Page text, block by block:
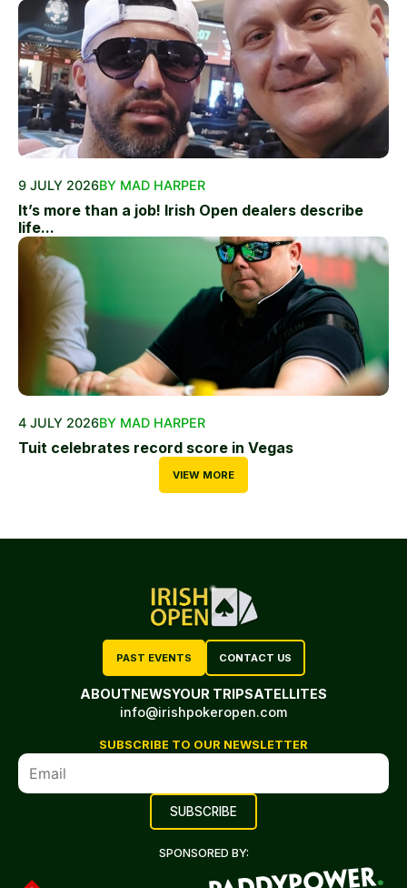
9 JULY 2026BY MAD HARPER
It’s more than a job! Irish Open dealers describe
life...
4 JULY 2026BY MAD HARPER
Tuit celebrates record score in Vegas
VIEW MORE
PAST EVENTS CONTACT US
ABOUTNEWSYOUR TRIPSATELLITES
info@irishpokeropen.com
SUBSCRIBE TO OUR NEWSLETTER
SPONSORED BY: